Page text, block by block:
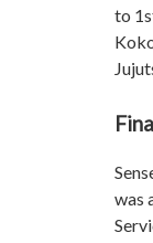
to
was